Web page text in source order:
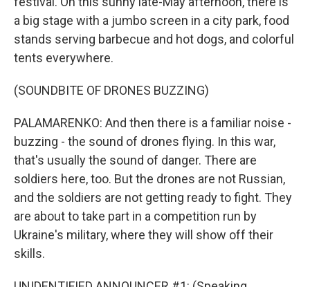
a big stage with a jumbo screen in a city park, food
stands serving barbecue and hot dogs, and colorful
tents everywhere.
(SOUNDBITE OF DRONES BUZZING)
PALAMARENKO: And then there is a familiar noise -
buzzing - the sound of drones flying. In this war,
that's usually the sound of danger. There are
soldiers here, too. But the drones are not Russian,
and the soldiers are not getting ready to fight. They
are about to take part in a competition run by
Ukraine's military, where they will show off their
skills.